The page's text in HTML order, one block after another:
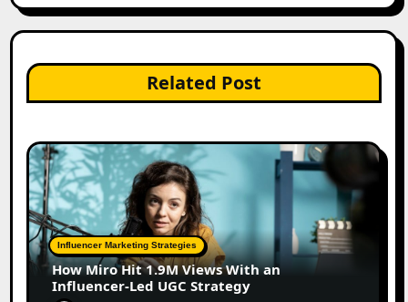
Related Post
Influencer Marketing Strategies
How Miro Hit 1.9M Views With an
Influencer-Led UGC Strategy